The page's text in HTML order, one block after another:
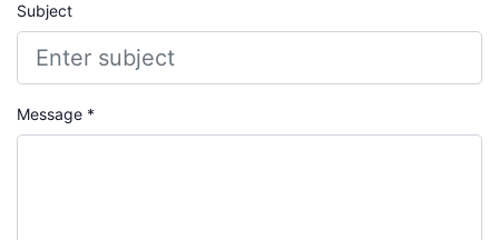
Subject
Message *